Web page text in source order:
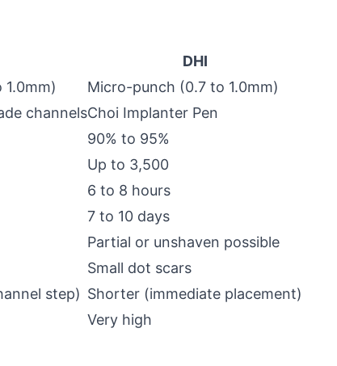
DHI
Micro-punch (0.7 to 1.0mm)
channelsChoi Implanter Pen
90% to 95%
Up to 3,500
6 to 8 hours
7 to 10 days
Partial or unshaven possible
Small dot scars
step) Shorter (immediate placement)
Very high